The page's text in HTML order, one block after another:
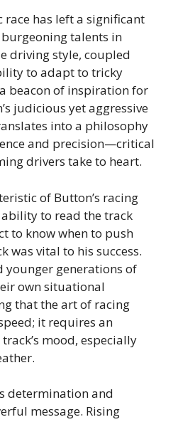
race has left a significant
talents in
driving style, coupled
to adapt to tricky
beacon of inspiration for
judicious yet aggressive
into a philosophy
and precision—critical
drivers take to heart.
of Button’s racing
to read the track
to know when to push
was vital to his success.
younger generations of
own situational
that the art of racing
it requires an
mood, especially
determination and
message. Rising